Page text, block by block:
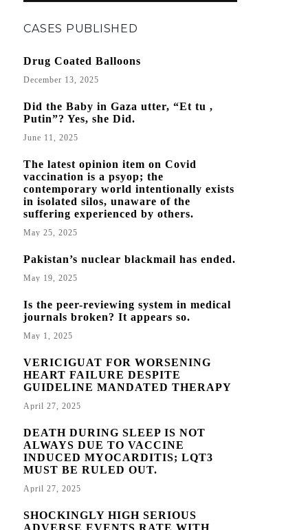
CASES PUBLISHED
Drug Coated Balloons
December 13, 2025
Did the Baby in Gaza utter, “Et tu ,
Putin”? Yes, she Did.
June 11, 2025
The latest opinion item on Covid
vaccination is a psyop; the
contemporary world intentionally exists
in isolated silos, unaware of the
suffering experienced by others.
May 25, 2025
Pakistan’s nuclear blackmail has ended.
May 19, 2025
Is the peer-reviewing system in medical
journals broken? It appears so.
May 1, 2025
VERICIGUAT FOR WORSENING
HEART FAILURE DESPITE
GUIDELINE MANDATED THERAPY
April 27, 2025
DEATH DURING SLEEP IS NOT
ALWAYS DUE TO VACCINE
INDUCED MYOCARDITIS; LQT3
MUST BE RULED OUT.
April 27, 2025
SHOCKINGLY HIGH SERIOUS